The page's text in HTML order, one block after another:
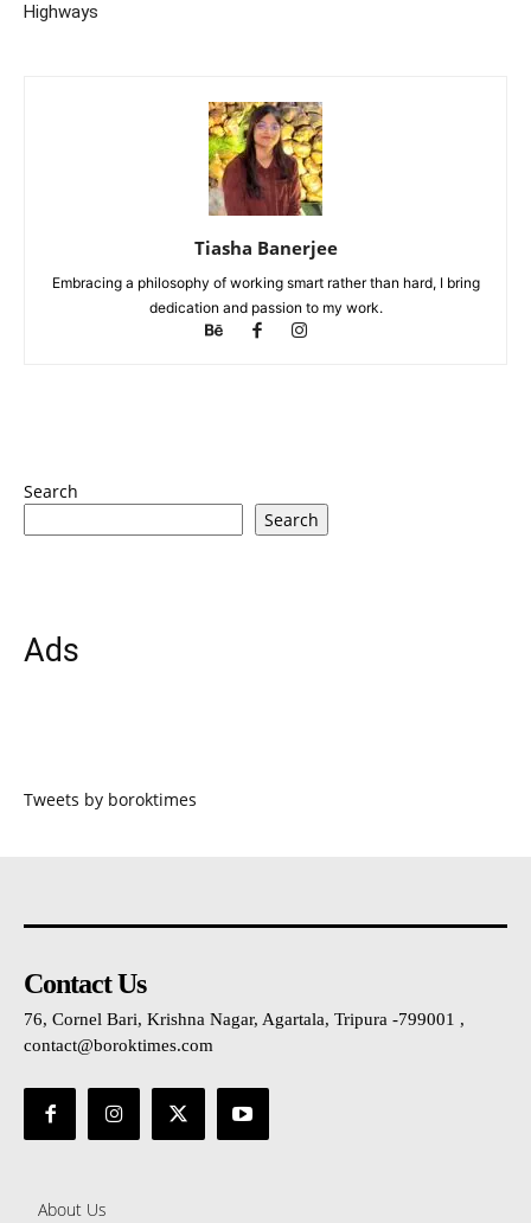
Highways
Tiasha Banerjee
Embracing a philosophy of working smart rather than hard, I bring
dedication and passion to my work.
Search
Search
Ads
Tweets by boroktimes
Contact Us
76, Cornel Bari, Krishna Nagar, Agartala, Tripura -799001 ,
contact@boroktimes.com
About Us